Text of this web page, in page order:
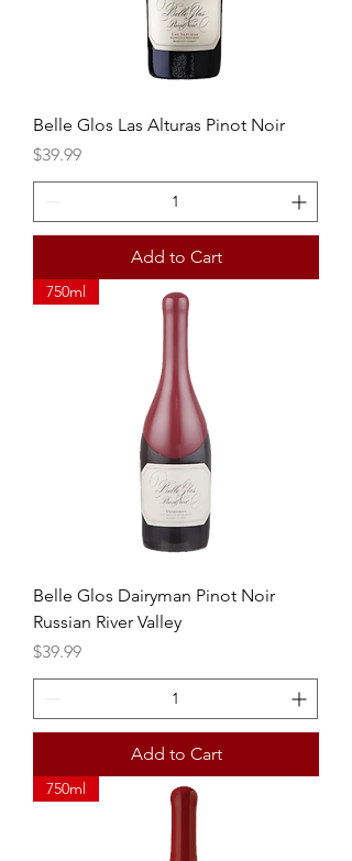
Belle Glos Las Alturas Pinot Noir
Price
$39.99
Add to Cart
750ml
Belle Glos Dairyman Pinot Noir
Russian River Valley
Price
$39.99
Add to Cart
750ml